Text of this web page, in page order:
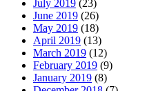
July 2019 (23)
June 2019 (26)
May 2019 (18)
April 2019 (13)
March 2019 (12)
February 2019 (9)
January 2019 (8)